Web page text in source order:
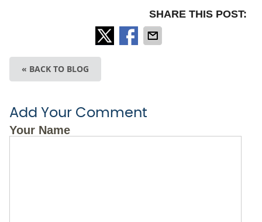
SHARE THIS POST:
« BACK TO BLOG
Add Your Comment
Your Name